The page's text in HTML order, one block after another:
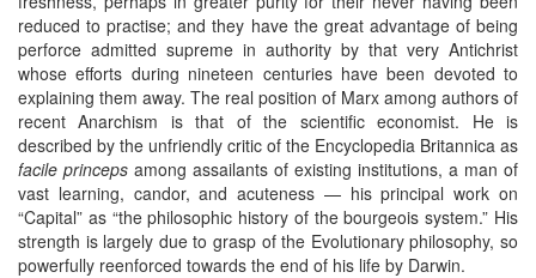
reduced to practise; and they have the great advantage of being
perforce admitted supreme in authority by that very Antichrist
whose efforts during nineteen centuries have been devoted to
explaining them away. The real position of Marx among authors of
recent Anarchism is that of the scientific economist. He is
described by the unfriendly critic of the Encyclopedia Britannica as
facile princeps among assailants of existing institutions, a man of
vast learning, candor, and acuteness — his principal work on
“Capital” as “the philosophic history of the bourgeois system.” His
strength is largely due to grasp of the Evolutionary philosophy, so
powerfully reenforced towards the end of his life by Darwin.